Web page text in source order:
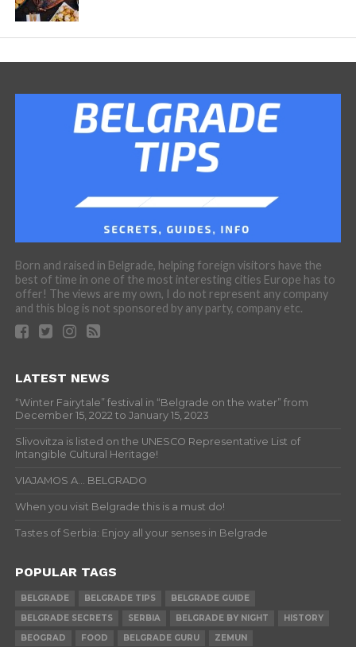
Born and raised in Belgrade, helping foreign visitors have the
best of time in one of the most interesting cities Europe has to
offer! The views are my own, I do not represent any company
and this blog is not sponsored by any party, company etc.
LATEST NEWS
“Winter Fairytale” festival in “Belgrade on the water” from
December 15, 2022 to January 15, 2023
Slivovitza is listed on the UNESCO Representative List of
Intangible Cultural Heritage!
VIAJAMOS A… BELGRADO
When you visit Belgrade this is a must do!
Tastes of Serbia: Enjoy all your senses in Belgrade
POPULAR TAGS
BELGRADE BELGRADE TIPS
BELGRADE GUIDE
BELGRADE SECRETS
SERBIA BELGRADE BY NIGHT
HISTORY
BEOGRAD
FOOD BELGRADE GURU ZEMUN